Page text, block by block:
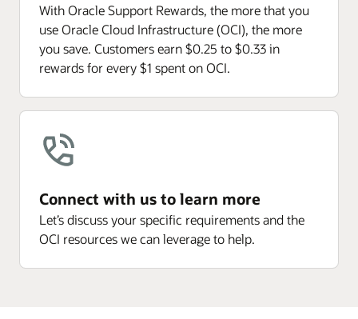
With Oracle Support Rewards, the more that you
use Oracle Cloud Infrastructure (OCI), the more
you save. Customers earn $0.25 to $0.33 in
rewards for every $1 spent on OCI.
Connect with us to learn more
Let’s discuss your specific requirements and the
OCI resources we can leverage to help.